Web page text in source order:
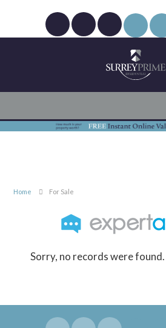
Home For Sale
Sorry, no records were